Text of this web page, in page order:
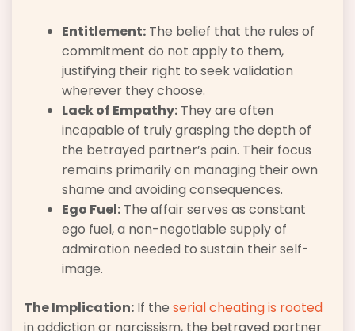
Entitlement: The belief that the rules of
commitment do not apply to them,
justifying their right to seek validation
wherever they choose.
Lack of Empathy: They are often
incapable of truly grasping the depth of
the betrayed partner’s pain. Their focus
remains primarily on managing their own
shame and avoiding consequences.
Ego Fuel: The affair serves as constant
ego fuel, a non-negotiable supply of
admiration needed to sustain their self-
image.
The Implication: If the serial cheating is rooted